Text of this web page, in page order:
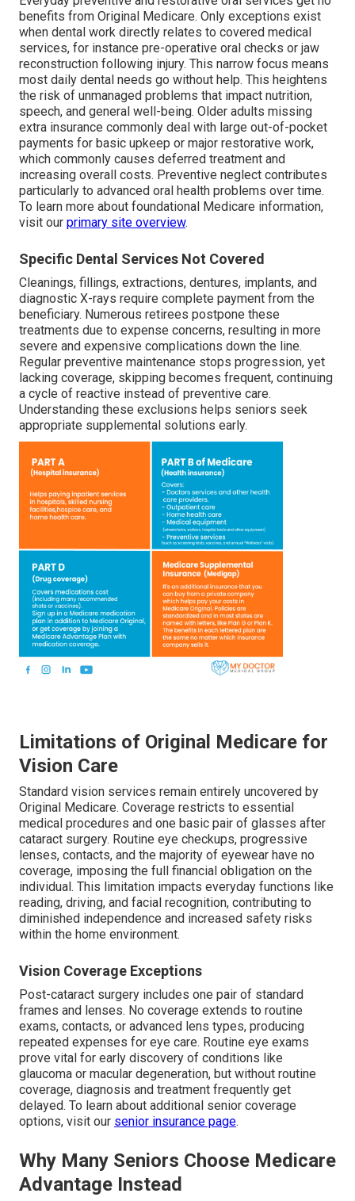
benefits from Original Medicare. Only exceptions exist
when dental work directly relates to covered medical
services, for instance pre-operative oral checks or jaw
reconstruction following injury. This narrow focus means
most daily dental needs go without help. This heightens
the risk of unmanaged problems that impact nutrition,
speech, and general well-being. Older adults missing
extra insurance commonly deal with large out-of-pocket
payments for basic upkeep or major restorative work,
which commonly causes deferred treatment and
increasing overall costs. Preventive neglect contributes
particularly to advanced oral health problems over time.
To learn more about foundational Medicare information,
visit our primary site overview.
Specific Dental Services Not Covered
Cleanings, fillings, extractions, dentures, implants, and
diagnostic X-rays require complete payment from the
beneficiary. Numerous retirees postpone these
treatments due to expense concerns, resulting in more
severe and expensive complications down the line.
Regular preventive maintenance stops progression, yet
lacking coverage, skipping becomes frequent, continuing
a cycle of reactive instead of preventive care.
Understanding these exclusions helps seniors seek
appropriate supplemental solutions early.
Limitations of Original Medicare for
Vision Care
Standard vision services remain entirely uncovered by
Original Medicare. Coverage restricts to essential
medical procedures and one basic pair of glasses after
cataract surgery. Routine eye checkups, progressive
lenses, contacts, and the majority of eyewear have no
coverage, imposing the full financial obligation on the
individual. This limitation impacts everyday functions like
reading, driving, and facial recognition, contributing to
diminished independence and increased safety risks
within the home environment.
Vision Coverage Exceptions
Post-cataract surgery includes one pair of standard
frames and lenses. No coverage extends to routine
exams, contacts, or advanced lens types, producing
repeated expenses for eye care. Routine eye exams
prove vital for early discovery of conditions like
glaucoma or macular degeneration, but without routine
coverage, diagnosis and treatment frequently get
delayed. To learn about additional senior coverage
options, visit our senior insurance page.
Why Many Seniors Choose Medicare
Advantage Instead